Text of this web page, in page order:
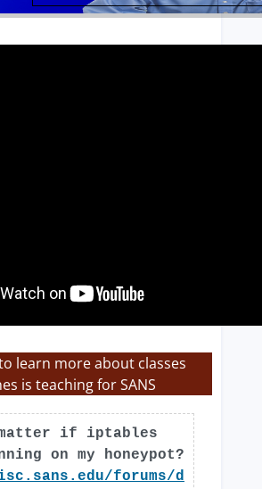
learn more about classes
is teaching for SANS
if iptables
on my honeypot?
forums/d